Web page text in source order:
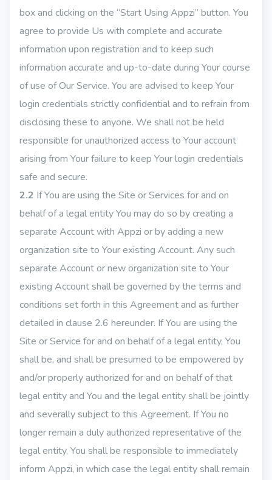
box and clicking on the “Start Using Appzi” button. You
agree to provide Us with complete and accurate
information upon registration and to keep such
information accurate and up-to-date during Your course
of use of Our Service. You are advised to keep Your
login credentials strictly confidential and to refrain from
disclosing these to anyone. We shall not be held
responsible for unauthorized access to Your account
arising from Your failure to keep Your login credentials
safe and secure.
2.2 If You are using the Site or Services for and on
behalf of a legal entity You may do so by creating a
separate Account with Appzi or by adding a new
organization site to Your existing Account. Any such
separate Account or new organization site to Your
existing Account shall be governed by the terms and
conditions set forth in this Agreement and as further
detailed in clause 2.6 hereunder. If You are using the
Site or Service for and on behalf of a legal entity, You
shall be, and shall be presumed to be empowered by
and/or properly authorized for and on behalf of that
legal entity and You and the legal entity shall be jointly
and severally subject to this Agreement. If You no
longer remain a duly authorized representative of the
legal entity, You shall be responsible to immediately
inform Appzi, in which case the legal entity shall remain